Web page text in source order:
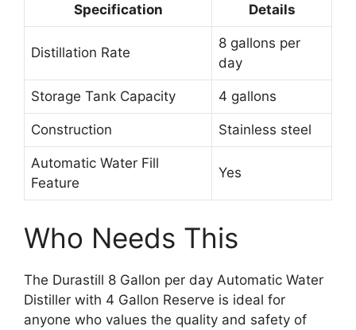
Specification Details
Distillation Rate
8 gallons per
day
Storage Tank Capacity 4 gallons
Construction Stainless steel
Automatic Water Fill
Feature
Yes
Who Needs This
The Durastill 8 Gallon per day Automatic Water
Distiller with 4 Gallon Reserve is ideal for
anyone who values the quality and safety of